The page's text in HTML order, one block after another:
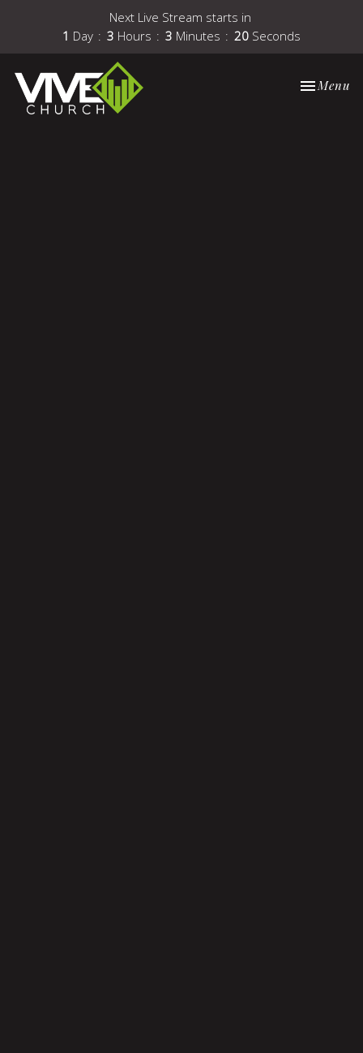
Next Live Stream starts in
1 Day 3 Hours 3 Minutes 19 Seconds
Toggle
Menu